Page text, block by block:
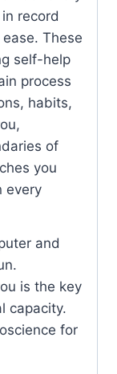
record
These
self-help
process
habits,
of
you
every
and
is the key
capacity.
for